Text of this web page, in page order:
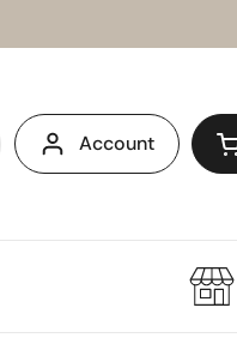
Account